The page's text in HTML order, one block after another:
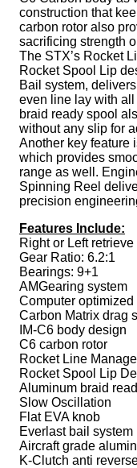
construction that
carbon rotor also
sacrificing strength
The STX’s Rocket
Rocket Spool Lip
Bail system,
even line lay with
braid ready spool
without any slip for
Another key feature
which provides
range as well.
Spinning Reel
precision
Features Include:
Right or Left retrieve
Gear Ratio: 6.2:1
Bearings: 9+1
AMGearing system
Computer optimized
Carbon Matrix drag
IM-C6 body design
C6 carbon rotor
Rocket Line
Rocket Spool Lip
Aluminum braid
Slow Oscillation
Flat EVA knob
Everlast bail system
Aircraft grade
K-Clutch anti